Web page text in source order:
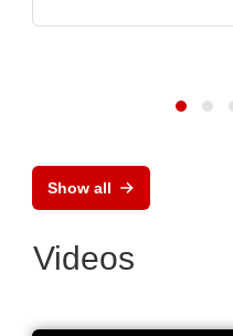
Show all
Videos